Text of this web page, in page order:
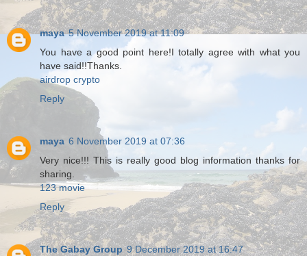
maya 5 November 2019 at 11:09
You have a good point here!I totally agree with what you
have said!!Thanks.
airdrop crypto
Reply
maya 6 November 2019 at 07:36
Very nice!!! This is really good blog information thanks for
sharing.
123 movie
Reply
The Gabay Group 9 December 2019 at 16:47